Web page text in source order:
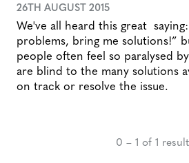
26TH AUGUST 2015
We've all heard this great
problems, bring me solutions!”
people often feel so paralysed
are blind to the many solutions
on track or resolve the issue.
0 – 1 of 1